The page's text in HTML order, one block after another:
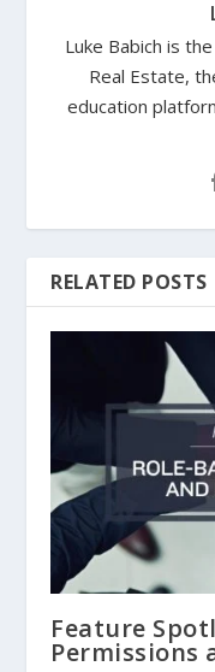
Luke Babich is
Real Estate,
education
RELATED POSTS
Feature
Permissions